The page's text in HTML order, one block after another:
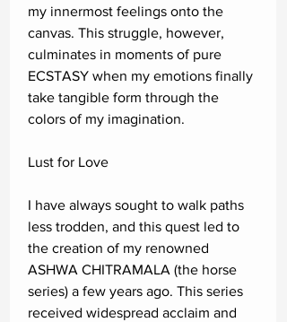
my innermost feelings onto the
canvas. This struggle, however,
culminates in moments of pure
ECSTASY when my emotions finally
take tangible form through the
colors of my imagination.
Lust for Love
I have always sought to walk paths
less trodden, and this quest led to
the creation of my renowned
ASHWA CHITRAMALA (the horse
series) a few years ago. This series
received widespread acclaim and